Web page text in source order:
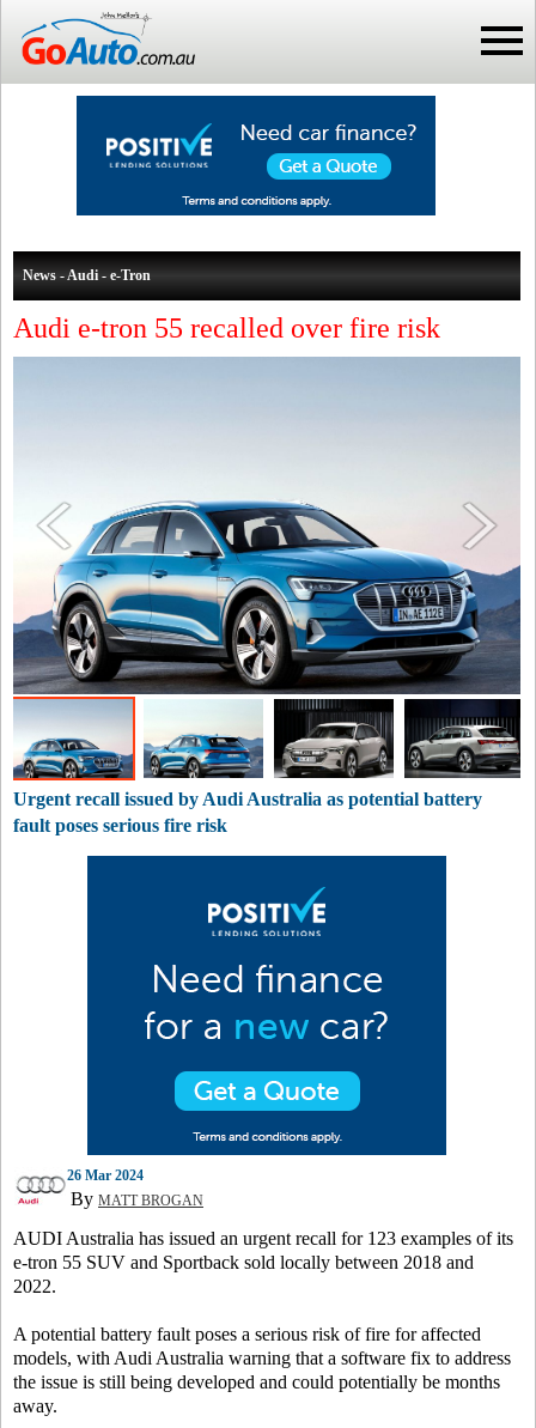
News - Audi - e-Tron
Audi e-tron 55 recalled over fire risk
Urgent recall issued by Audi Australia as potential battery
fault poses serious fire risk
26 Mar 2024
By MATT BROGAN
AUDI Australia has issued an urgent recall for 123 examples of its
e-tron 55 SUV and Sportback sold locally between 2018 and
2022.
A potential battery fault poses a serious risk of fire for affected
models, with Audi Australia warning that a software fix to address
the issue is still being developed and could potentially be months
away.